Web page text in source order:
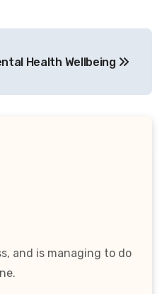
Health Wellbeing
and is managing to do